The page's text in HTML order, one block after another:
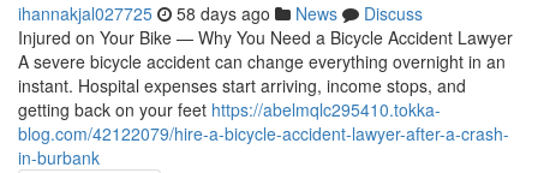
ihannakjal027725 58 days ago News
Discuss
Injured on Your Bike — Why You Need a Bicycle Accident Lawyer
A severe bicycle accident can change everything overnight in an
instant. Hospital expenses start arriving, income stops, and
getting back on your feet https://abelmqlc295410.tokka-
blog.com/42122079/hire-a-bicycle-accident-lawyer-after-a-crash-
in-burbank